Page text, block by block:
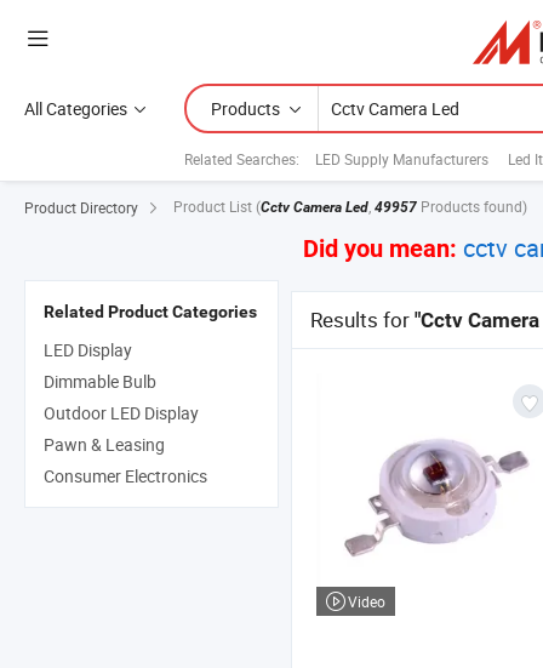
All Categories Products
Related Searches: LED Supply Manufacturers Led
Product Directory Product List (Cctv Camera Led, 49957 Products found)
Did you mean: cctv
Results for "Cctv
Video
Related Product Categories
LED Display
Dimmable Bulb
Outdoor LED Display
Pawn & Leasing
Consumer Electronics